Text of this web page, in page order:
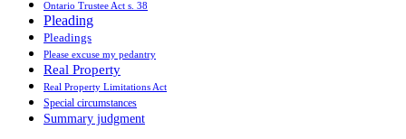
Ontario Trustee Act s. 38
Pleading
Pleadings
Please excuse my pedantry
Real Property
Real Property Limitations Act
Special circumstances
Summary judgment